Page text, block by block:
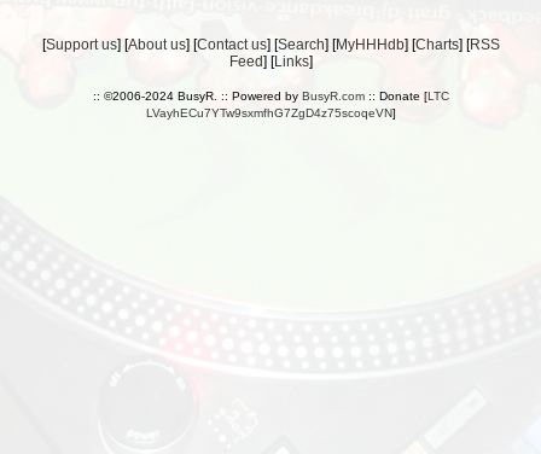
[Support us] [About us] [Contact us] [Search] [MyHHHdb] [Charts] [RSS
Feed] [Links]
:: ©2006-2024 BusyR. :: Powered by BusyR.com:: Donate [LTC
LVayhECu7YTw9sxmfhG7ZgD4z75scoqeVN]